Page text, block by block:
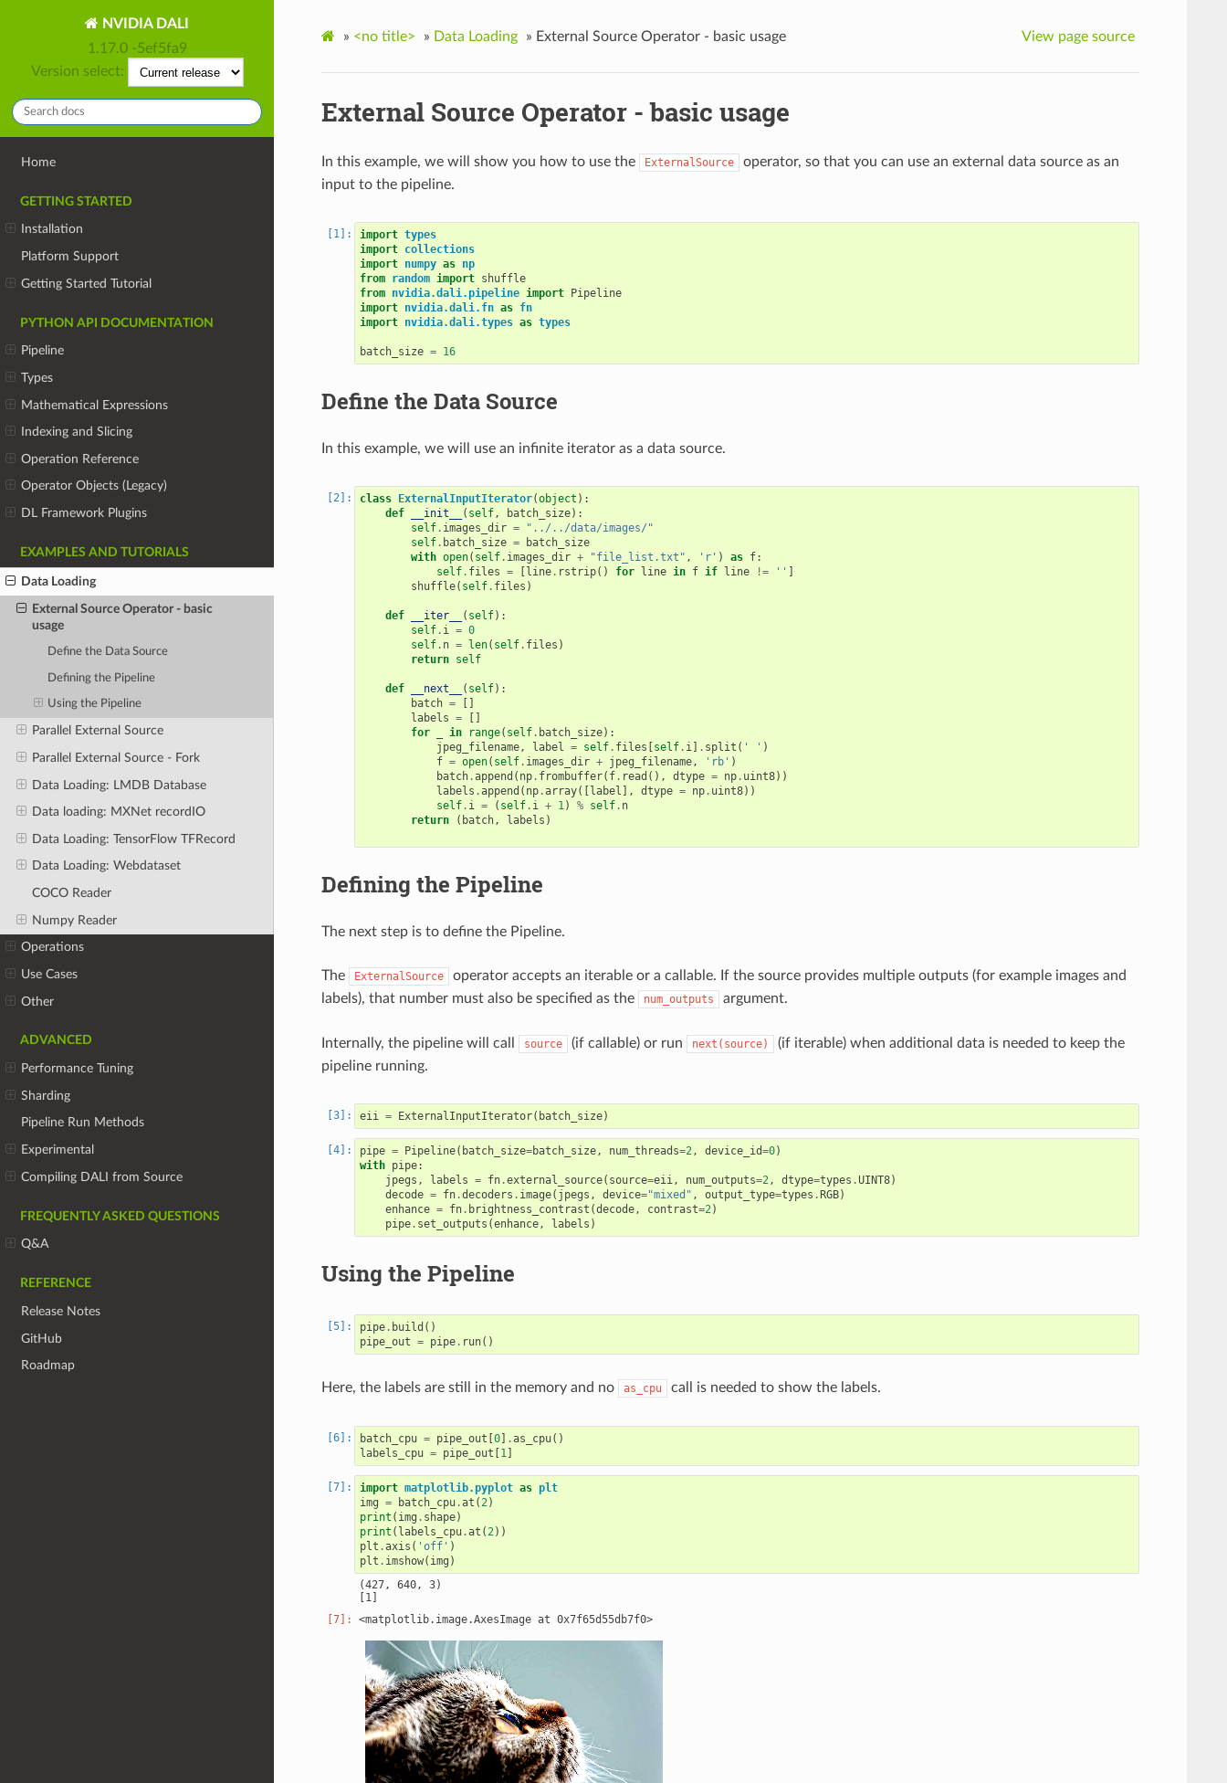
NVIDIA DALI
1.17.0 -5ef5fa9
Version select:
Home
GETTING STARTED
Installation
Platform Support
Getting Started Tutorial
PYTHON API DOCUMENTATION
Pipeline
Types
Mathematical Expressions
Indexing and Slicing
Operation Reference
Operator Objects (Legacy)
DL Framework Plugins
EXAMPLES AND TUTORIALS
Data Loading
External Source Operator - basic
usage
Define the Data Source
Defining the Pipeline
Using the Pipeline
Parallel External Source
Parallel External Source - Fork
Data Loading: LMDB Database
Data loading: MXNet recordIO
Data Loading: TensorFlow TFRecord
Data Loading: Webdataset
COCO Reader
Numpy Reader
Operations
Use Cases
Other
ADVANCED
Performance Tuning
Sharding
Pipeline Run Methods
Experimental
Compiling DALI from Source
FREQUENTLY ASKED QUESTIONS
Q&A
REFERENCE
Release Notes
GitHub
Roadmap
» <no title> » Data Loading » External Source Operator - basic usage View page source
External Source Operator - basic usage
In this example, we will show you how to use the ExternalSource
operator, so that you can use an external data source as an
input to the pipeline.
import types
import collections
import numpy as np
from random import shuffle
from nvidia.dali.pipeline import Pipeline
import nvidia.dali.fn as fn
import nvidia.dali.types as types
batch_size = 16
Define the Data Source
In this example, we will use an infinite iterator as a data source.
class ExternalInputIterator(object ):
def
__init__ ( self, batch_size):
self . images_dir =
"../../data/images/"
self . batch_size =
batch_size
with open( self . images_dir + "file_list.txt" , 'r' ) as f:
self . files = [line . rstrip() for line in f if line != '' ]
shuffle( self . files )
def __iter__ ( self):
self . i = 0
self . n = len( self . files )
return self
def __next__ ( self):
batch =
[]
labels =
[]
for
in range( self . batch_size):
jpeg_filename, label = self . files [self . i] . split ( ' ' )
f = open( self . images_dir + jpeg_filename, 'rb' )
batch .append ( np . frombuffer( f . read (), dtype = np . uint8))
labels .append ( np .array([label ], dtype = np . uint8))
self . i = ( self . i + 1) % self . n
return
( batch, labels )
Defining the Pipeline
The next step is to define the Pipeline.
The ExternalSource
operator accepts an iterable or a callable. If the source provides multiple outputs (for example images and
labels), that number must also be specified as the
num_outputs argument.
Internally, the pipeline will call source (if callable) or run next(source)
(if iterable) when additional data is needed to keep the
pipeline running.
eii = ExternalInputIterator( batch_size)
pipe = Pipeline( batch_size=batch_size, num_threads=2, device_id=0)
with pipe:
jpegs , labels = fn .external_source( source=eii, num_outputs=2, dtype=types .UINT8)
decode = fn .decoders . image( jpegs , device="mixed" , output_type=types .RGB)
enhance = fn . brightness_contrast (decode, contrast=2)
pipe . set_outputs (enhance, labels )
Using the Pipeline
pipe . build ()
pipe_out = pipe . run()
Here, the labels are still in the memory and no as_cpu call is needed to show the labels.
batch_cpu = pipe_out [0] .as_cpu()
labels_cpu = pipe_out [1]
import matplotlib.pyplot as plt
img = batch_cpu .at (2)
print ( img . shape)
print ( labels_cpu .at (2))
plt .axis ( 'off' )
plt . imshow( img )
(427, 640, 3)